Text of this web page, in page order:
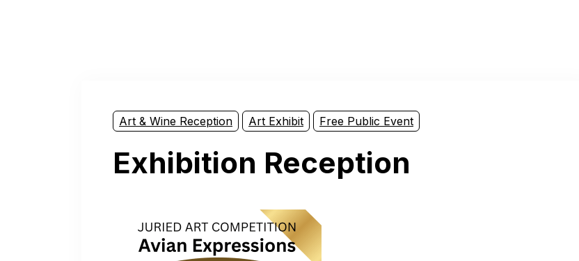
Art & Wine Reception Art Exhibit Free Public Event
Exhibition Reception